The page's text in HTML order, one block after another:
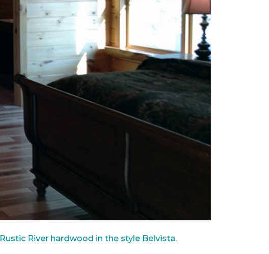
Rustic River hardwood in the style Belvista.